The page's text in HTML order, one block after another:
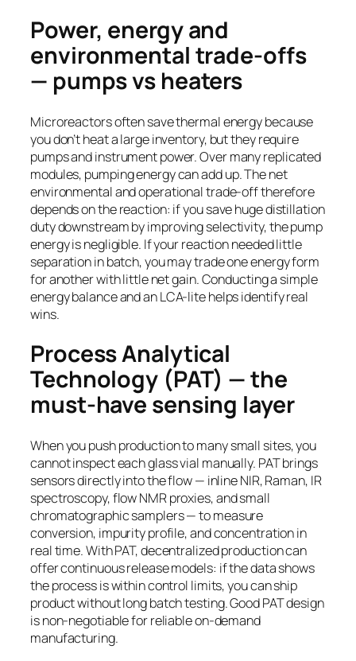
Power, energy and
environmental trade-offs
— pumps vs heaters
Microreactors often save thermal energy because
you don’t heat a large inventory, but they require
pumps and instrument power. Over many replicated
modules, pumping energy can add up. The net
environmental and operational trade-off therefore
depends on the reaction: if you save huge distillation
duty downstream by improving selectivity, the pump
energy is negligible. If your reaction needed little
separation in batch, you may trade one energy form
for another with little net gain. Conducting a simple
energy balance and an LCA-lite helps identify real
wins.
Process Analytical
Technology (PAT) — the
must-have sensing layer
When you push production to many small sites, you
cannot inspect each glass vial manually. PAT brings
sensors directly into the flow — inline NIR, Raman, IR
spectroscopy, flow NMR proxies, and small
chromatographic samplers — to measure
conversion, impurity profile, and concentration in
real time. With PAT, decentralized production can
offer continuous release models: if the data shows
the process is within control limits, you can ship
product without long batch testing. Good PAT design
is non-negotiable for reliable on-demand
manufacturing.